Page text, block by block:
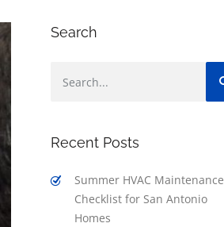
Search
Recent Posts
Summer HVAC Maintenance
Checklist for San Antonio
Homes